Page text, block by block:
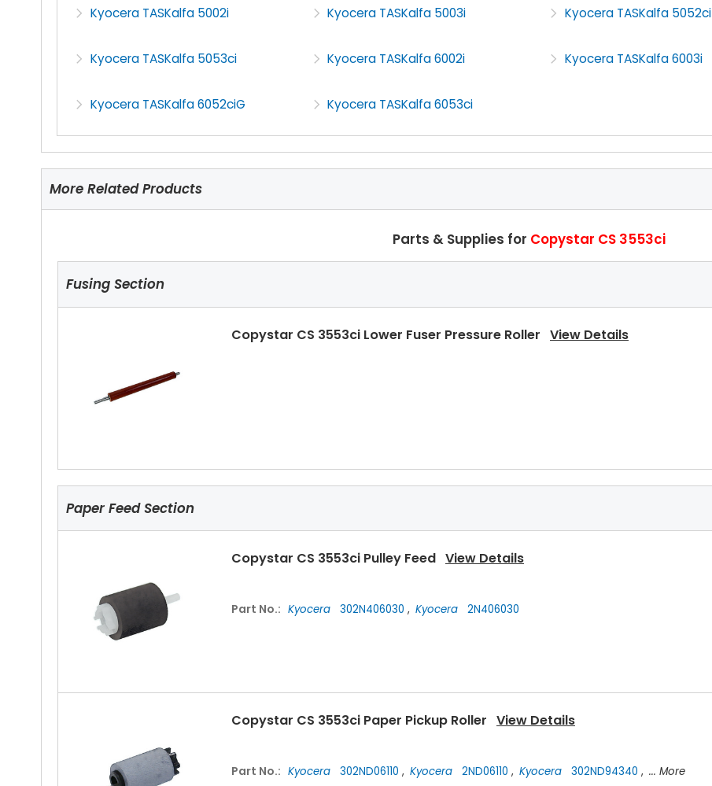
Kyocera TASKalfa 5002i Kyocera TASKalfa 5003i Kyocera TASKalfa 5052ci
Kyocera TASKalfa 5053ci Kyocera TASKalfa 6002i Kyocera TASKalfa 6003i
Kyocera TASKalfa 6052ciG Kyocera TASKalfa 6053ci
More Related Products
Parts & Supplies for Copystar CS 3553ci
Fusing Section
Copystar CS 3553ci Lower Fuser Pressure Roller View Details
Paper Feed Section
Copystar CS 3553ci Pulley Feed View Details
Part No.: Kyocera 302N406030 , Kyocera 2N406030
Copystar CS 3553ci Paper Pickup Roller View Details
Part No.: Kyocera 302ND06110 , Kyocera 2ND06110 , Kyocera 302ND94340 , ... More